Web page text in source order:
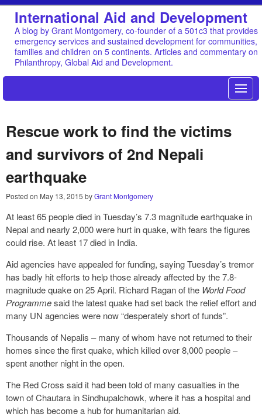
International Aid and Development
A blog by Grant Montgomery, co-founder of a 501c3 that provides
emergency services and sustained development for communities,
families and children on 5 continents. Articles and commentary on
Philanthropy, Global Aid and Development.
Rescue work to find the victims
and survivors of 2nd Nepali
earthquake
Posted on May 13, 2015 byGrant Montgomery
At least 65 people died in Tuesday’s 7.3 magnitude earthquake in
Nepal and nearly 2,000 were hurt in quake, with fears the figures
could rise. At least 17 died in India.
Aid agencies have appealed for funding, saying Tuesday’s tremor
has badly hit efforts to help those already affected by the 7.8-
magnitude quake on 25 April. Richard Ragan of the World Food
Programmesaid the latest quake had set back the relief effort and
many UN agencies were now “desperately short of funds”.
Thousands of Nepalis – many of whom have not returned to their
homes since the first quake, which killed over 8,000 people –
spent another night in the open.
The Red Cross said it had been told of many casualties in the
town of Chautara in Sindhupalchowk, where it has a hospital and
which has become a hub for humanitarian aid.